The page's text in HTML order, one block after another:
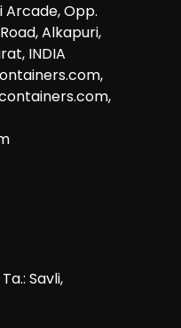
Arcade, Opp.
Alkapuri,
INDIA
Savli,